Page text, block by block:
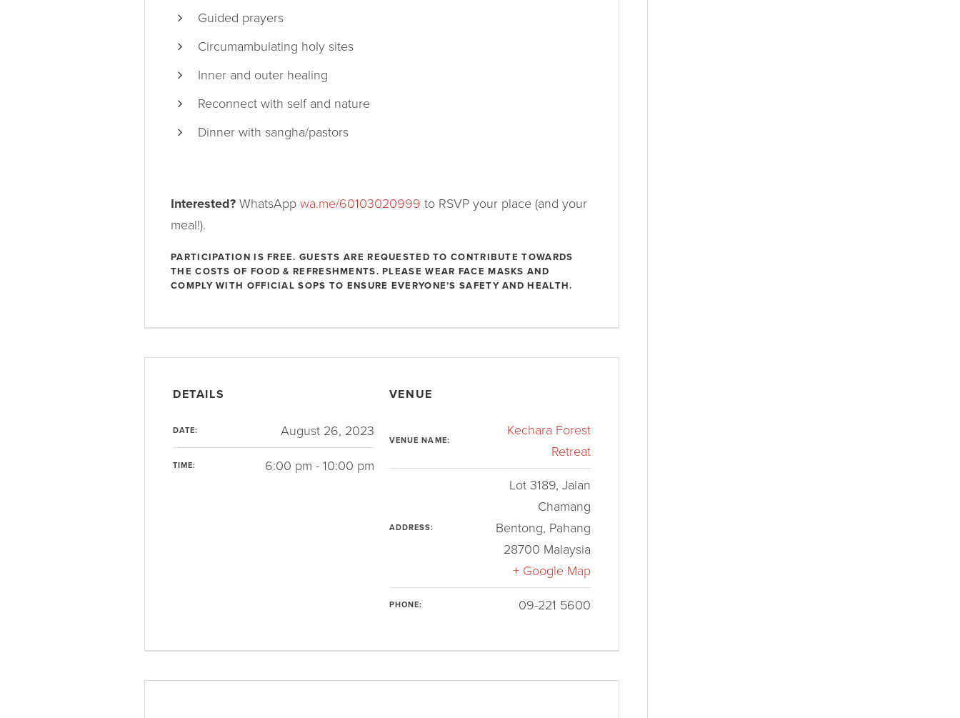
Guided prayers
Circumambulating holy sites
Inner and outer healing
Reconnect with self and nature
Dinner with sangha/pastors
Interested? WhatsApp wa.me/60103020999 to RSVP your place (and your
meal!).
PARTICIPATION IS FREE. GUESTS ARE REQUESTED TO CONTRIBUTE TOWARDS
THE COSTS OF FOOD & REFRESHMENTS. PLEASE WEAR FACE MASKS AND
COMPLY WITH OFFICIAL SOPS TO ENSURE EVERYONE’S SAFETY AND HEALTH.
DETAILS
DATE: August 26, 2023
TIME: 6:00 pm - 10:00 pm
VENUE
VENUE NAME:
Kechara Forest
Retreat
ADDRESS:
Lot 3189, Jalan
Chamang
Bentong, Pahang
28700 Malaysia
+ Google Map
PHONE: 09-221 5600